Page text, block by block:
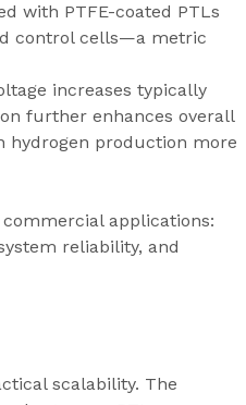
with PTFE-coated PTLs
control cells—a metric
increases typically
further enhances overall
hydrogen production more
applications:
reliability, and
scalability. The